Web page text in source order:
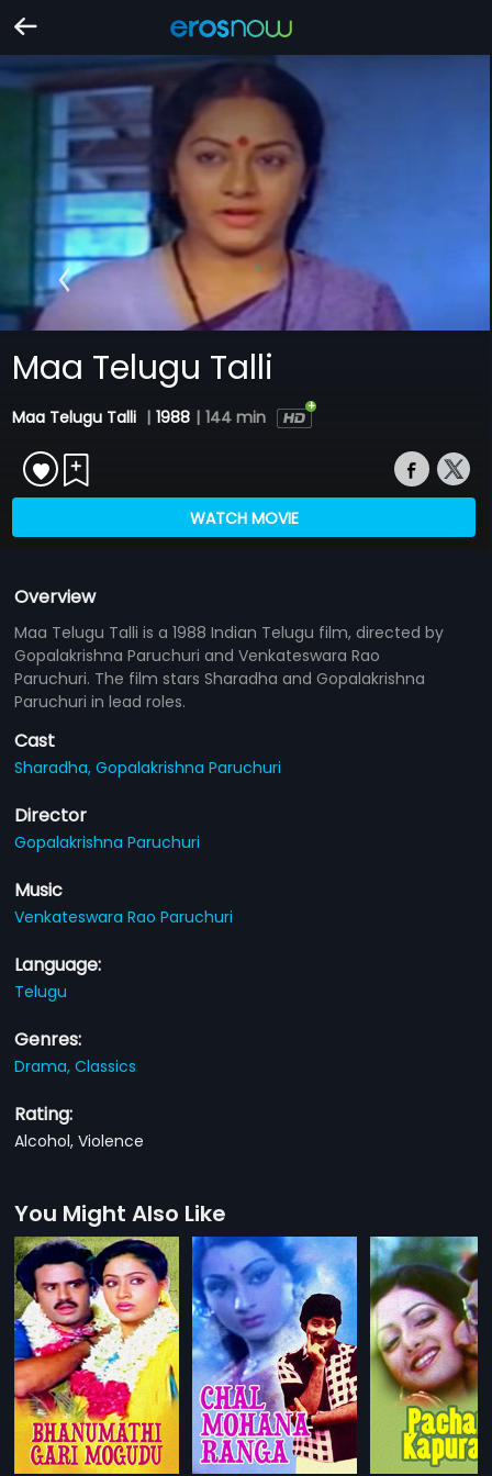
Maa Telugu Talli
Maa Telugu Talli | 1988 | 144 min
WATCH MOVIE
Overview
Maa Telugu Talli is a 1988 Indian Telugu film, directed by
Gopalakrishna Paruchuri and Venkateswara Rao
Paruchuri. The film stars Sharadha and Gopalakrishna
Paruchuri in lead roles.
Cast
Sharadha,Gopalakrishna Paruchuri
Director
Gopalakrishna Paruchuri
Music
Venkateswara Rao Paruchuri
Language:
Telugu
Genres:
Drama,Classics
Rating:
Alcohol, Violence
You Might Also Like